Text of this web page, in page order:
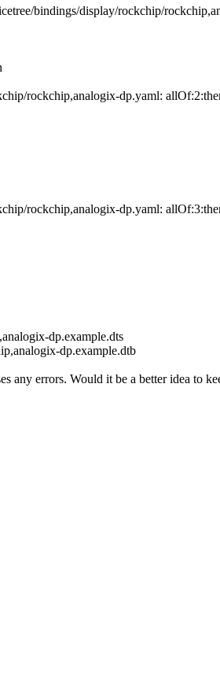
bindings/display/rockchip/
rockchip,analogix-dp.yaml:
rockchip,analogix-dp.yaml:
dp.example.dts
dp.example.dtb
any errors. Would it be a better idea to